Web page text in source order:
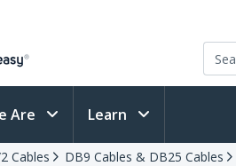
Are Learn
Cables DB9 Cables & DB25 Cables